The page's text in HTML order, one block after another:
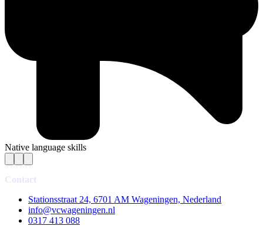
Native language skills
Contact
Stationsstraat 24, 6701 AM Wageningen, Nederland
info@vcwageningen.nl
0317 413 088